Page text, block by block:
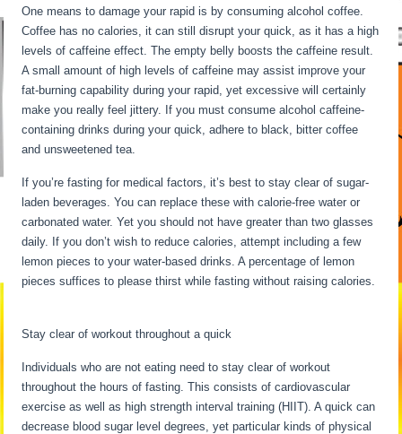
One means to damage your rapid is by consuming alcohol coffee.
Coffee has no calories, it can still disrupt your quick, as it has a high
levels of caffeine effect. The empty belly boosts the caffeine result.
A small amount of high levels of caffeine may assist improve your
fat-burning capability during your rapid, yet excessive will certainly
make you really feel jittery. If you must consume alcohol caffeine-
containing drinks during your quick, adhere to black, bitter coffee
and unsweetened tea.
If you’re fasting for medical factors, it’s best to stay clear of sugar-
laden beverages. You can replace these with calorie-free water or
carbonated water. Yet you should not have greater than two glasses
daily. If you don’t wish to reduce calories, attempt including a few
lemon pieces to your water-based drinks. A percentage of lemon
pieces suffices to please thirst while fasting without raising calories.
Stay clear of workout throughout a quick
Individuals who are not eating need to stay clear of workout
throughout the hours of fasting. This consists of cardiovascular
exercise as well as high strength interval training (HIIT). A quick can
decrease blood sugar level degrees, yet particular kinds of physical